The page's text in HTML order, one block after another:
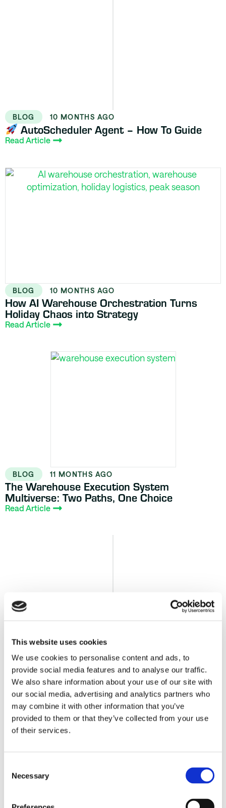
This website uses cookies
We use cookies to personalise content and ads, to
provide social media features and to analyse our traffic.
We also share information about your use of our site with
our social media, advertising and analytics partners who
may combine it with other information that you’ve
provided to them or that they’ve collected from your use
of their services.
Selection
Necessary
BLOG 10 MONTHS AGO
AutoScheduler Agent – How To Guide
Read Article
BLOG 10 MONTHS AGO
How AI Warehouse Orchestration Turns
Holiday Chaos into Strategy
Read Article
BLOG 11 MONTHS AGO
The Warehouse Execution System
Multiverse: Two Paths, One Choice
Read Article
BLOG 11 MONTHS AGO
Product Updates from the Floor –
September 2025
Read Article